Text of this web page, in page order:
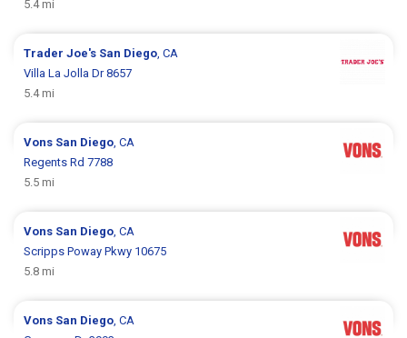
5.4 mi
Trader Joe's San Diego , CA
Villa La Jolla Dr 8657
5.4 mi
Vons San Diego , CA
Regents Rd 7788
5.5 mi
Vons San Diego , CA
Scripps Poway Pkwy 10675
5.8 mi
Vons San Diego , CA